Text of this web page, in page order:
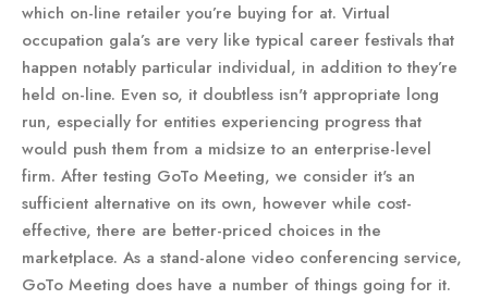
which on-line retailer you’re buying for at. Virtual
occupation gala’s are very like typical career festivals that
happen notably particular individual, in addition to they’re
held on-line. Even so, it doubtless isn't appropriate long
run, especially for entities experiencing progress that
would push them from a midsize to an enterprise-level
firm. After testing GoTo Meeting, we consider it's an
sufficient alternative on its own, however while cost-
effective, there are better-priced choices in the
marketplace. As a stand-alone video conferencing service,
GoTo Meeting does have a number of things going for it.